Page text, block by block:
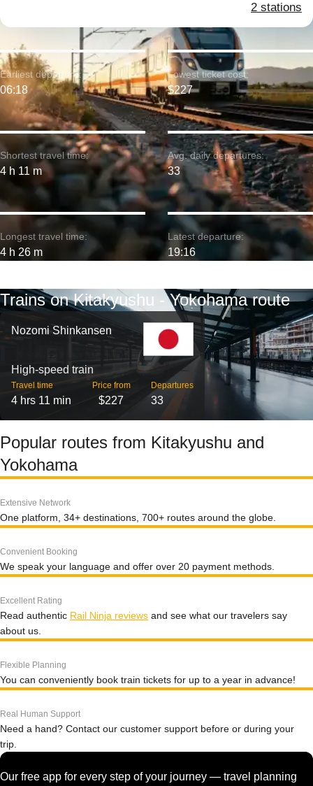
2 stations
Shortest travel time:
4 h 11 m
Earliest departure:
06:18
Longest travel time:
4 h 26 m
Lowest ticket cost:
$227
Avg. daily departures:
33
Latest departure:
19:16
Trains on Kitakyushu - Yokohama route
Nozomi Shinkansen
High-speed train
Travel time
4 hrs 11 min
Price from
$227
Departures
33
Popular routes from Kitakyushu and
Yokohama
Extensive Network
One platform, 34+ destinations, 700+ routes around the globe.
Convenient Booking
We speak your language and offer over 20 payment methods.
Excellent Rating
Read authentic Rail Ninja reviews and see what our travelers say
about us.
Flexible Planning
You can conveniently book train tickets for up to a year in advance!
Real Human Support
Need a hand? Contact our customer support before or during your
trip.
Our free app for every step of your journey — travel planning